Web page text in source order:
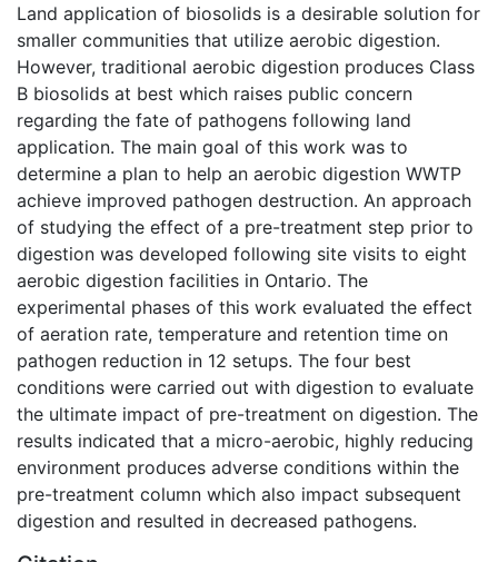
Land application of biosolids is a desirable solution for
smaller communities that utilize aerobic digestion.
However, traditional aerobic digestion produces Class
B biosolids at best which raises public concern
regarding the fate of pathogens following land
application. The main goal of this work was to
determine a plan to help an aerobic digestion WWTP
achieve improved pathogen destruction. An approach
of studying the effect of a pre-treatment step prior to
digestion was developed following site visits to eight
aerobic digestion facilities in Ontario. The
experimental phases of this work evaluated the effect
of aeration rate, temperature and retention time on
pathogen reduction in 12 setups. The four best
conditions were carried out with digestion to evaluate
the ultimate impact of pre-treatment on digestion. The
results indicated that a micro-aerobic, highly reducing
environment produces adverse conditions within the
pre-treatment column which also impact subsequent
digestion and resulted in decreased pathogens.